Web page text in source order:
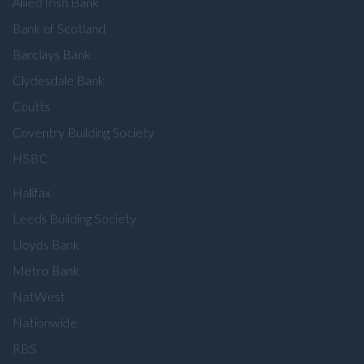
Bank of Scotland
Barclays Bank
Clydesdale Bank
Coutts
Coventry Building Society
HSBC
Halifax
Leeds Building Society
Lloyds Bank
Metro Bank
NatWest
Nationwide
RBS